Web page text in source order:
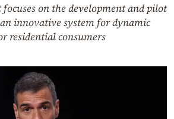
on the development and pilot
innovative system for dynamic
residential consumers